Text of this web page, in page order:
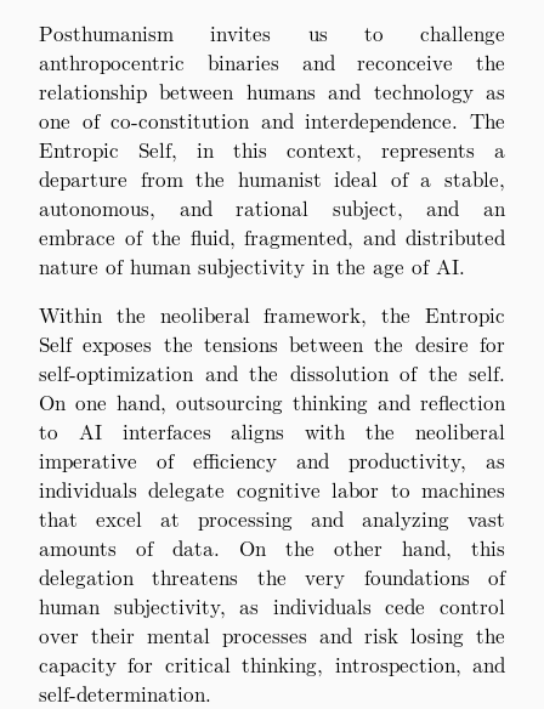
Posthumanism invites us to challenge
anthropocentric binaries and reconceive the
relationship between humans and technology as
one of co-constitution and interdependence. The
Entropic Self, in this context, represents a
departure from the humanist ideal of a stable,
autonomous, and rational subject, and an
embrace of the fluid, fragmented, and distributed
nature of human subjectivity in the age of AI.
Within the neoliberal framework, the Entropic
Self exposes the tensions between the desire for
self-optimization and the dissolution of the self.
On one hand, outsourcing thinking and reflection
to AI interfaces aligns with the neoliberal
imperative of efficiency and productivity, as
individuals delegate cognitive labor to machines
that excel at processing and analyzing vast
amounts of data. On the other hand, this
delegation threatens the very foundations of
human subjectivity, as individuals cede control
over their mental processes and risk losing the
capacity for critical thinking, introspection, and
self-determination.